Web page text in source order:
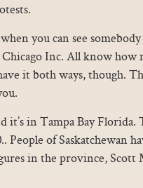
you can see
Inc. All know how
it both ways, though.
it’s in Tampa Bay
People of Saskatchewan
in the province, Scott